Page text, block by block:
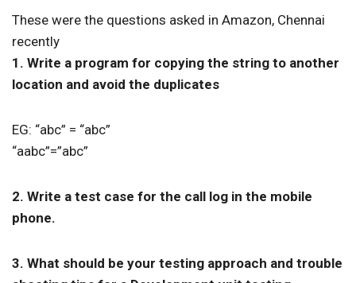
These were the questions asked in Amazon, Chennai
recently
1. Write a program for copying the string to another
location and avoid the duplicates
EG: “abc” = “abc”
“aabc”=”abc”
2. Write a test case for the call log in the mobile
phone.
3. What should be your testing approach and trouble